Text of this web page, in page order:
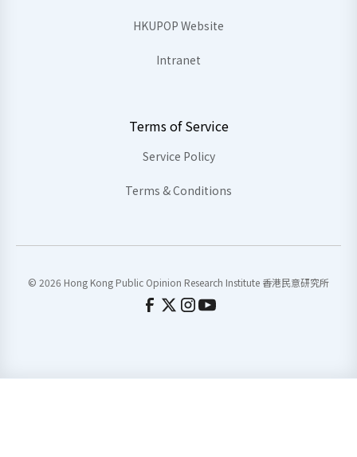
HKUPOP Website
Intranet
Terms of Service
Service Policy
Terms & Conditions
© 2026 Hong Kong Public Opinion Research Institute 香港民意研究所